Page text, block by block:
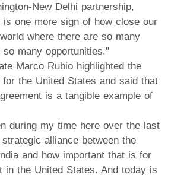
New Delhi partnership,
one more sign of how close our
where there are so many
many opportunities."
Marco Rubio highlighted the
the United States and said that
is a tangible example of
during my time here over the last
alliance between the
and how important that is for
in the United States. And today is